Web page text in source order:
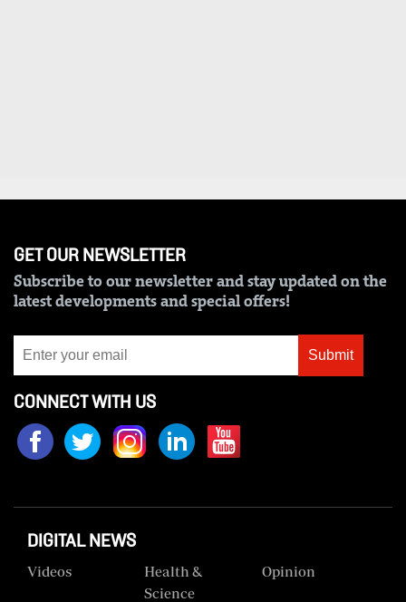
Crosswords
Sudoku
The
Standard
Group
Corporate
Contact
Us
Rate
DCX
GET OUR NEWSLETTER
Subscribe to our newsletter and stay updated on the
latest developments and special offers!
Submit
CONNECT WITH US
DIGITAL NEWS
Videos
Health &
Science
Opinion